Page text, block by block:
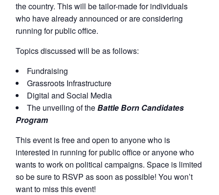
the country. This will be tailor-made for individuals
who have already announced or are considering
running for public office.
Topics discussed will be as follows:
Fundraising
Grassroots Infrastructure
Digital and Social Media
The unveiling of theBattle Born Candidates
Program
This event is free and open to anyone who is
interested in running for public office or anyone who
wants to work on political campaigns. Space is limited
so be sure to RSVP as soon as possible! You won’t
want to miss this event!